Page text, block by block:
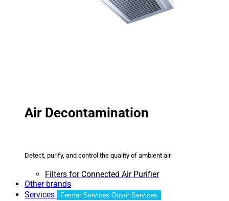
Air Decontamination
Detect, purify, and control the quality of ambient air
Filters for Connected Air Purifier
Other brands
Services
Fermer Services Ouvrir Services